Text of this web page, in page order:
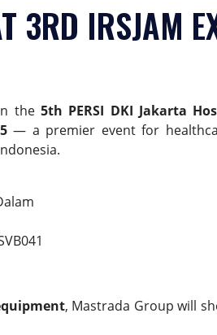
3RD IRSJAM
the 5th PERSI DKI Jakarta
— a premier event for
, Mastrada Group will